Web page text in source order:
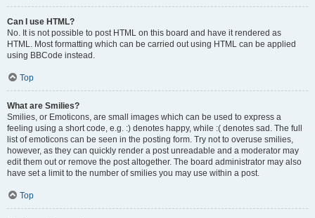
Can I use HTML?
No. It is not possible to post HTML on this board and have it rendered as
HTML. Most formatting which can be carried out using HTML can be applied
using BBCode instead.
Top
What are Smilies?
Smilies, or Emoticons, are small images which can be used to express a
feeling using a short code, e.g. :) denotes happy, while :( denotes sad. The full
list of emoticons can be seen in the posting form. Try not to overuse smilies,
however, as they can quickly render a post unreadable and a moderator may
edit them out or remove the post altogether. The board administrator may also
have set a limit to the number of smilies you may use within a post.
Top